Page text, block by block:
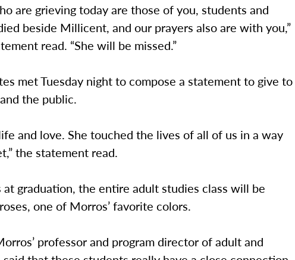
are grieving today are those of you, students and
beside Millicent, and our prayers also are with you,”
read. “She will be missed.”
met Tuesday night to compose a statement to give to
the public.
and love. She touched the lives of all of us in a way
the statement read.
graduation, the entire adult studies class will be
one of Morros’ favorite colors.
professor and program director of adult and